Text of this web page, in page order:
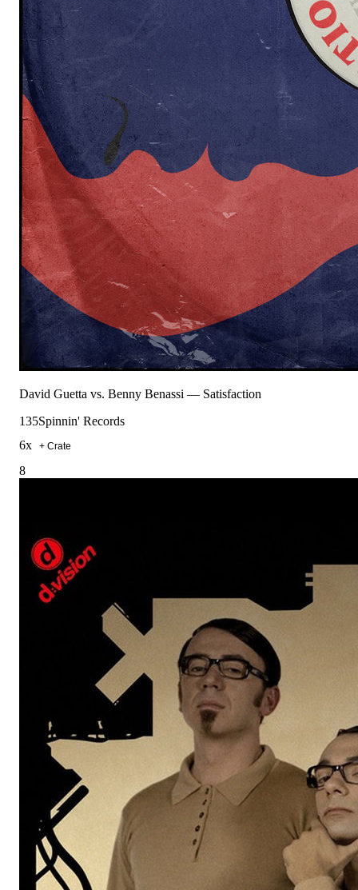
David Guetta vs. Benny Benassi — Satisfaction
135Spinnin' Records
6x + Crate
8